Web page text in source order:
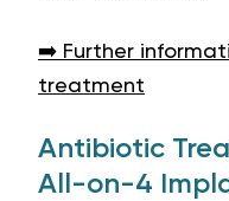
➡️ Further
treatment
Antibiotic
All-on-4